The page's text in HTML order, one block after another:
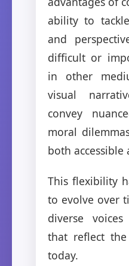
ability to
and
difficult or
in other
visual
convey
moral
both
This flexibility
to evolve over
diverse
that reflect
today.